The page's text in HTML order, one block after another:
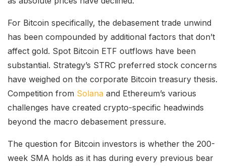
For Bitcoin specifically, the debasement trade unwind
has been compounded by additional factors that don’t
affect gold. Spot Bitcoin ETF outflows have been
substantial. Strategy’s STRC preferred stock concerns
have weighed on the corporate Bitcoin treasury thesis.
Competition from Solana and Ethereum’s various
challenges have created crypto-specific headwinds
beyond the macro debasement pressure.
The question for Bitcoin investors is whether the 200-
week SMA holds as it has during every previous bear